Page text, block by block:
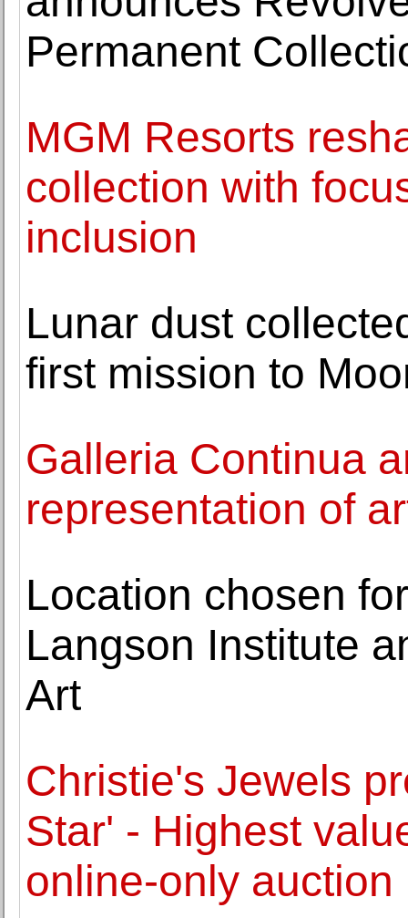
Permanent
MGM Resorts
collection with
inclusion
Lunar dust
first mission to
Galleria Continua
representation of
Location chosen
Langson Institute
Art
Christie's Jewels
Star' - Highest
online-only auction